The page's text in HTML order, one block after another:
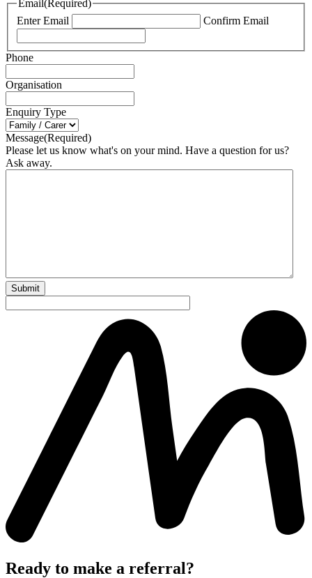
Email (Required)
Enter Email
Confirm Email
Phone
Organisation
Enquiry Type
Message(Required)
Please let us know what's on your mind. Have a question for us?
Ask away.
Ready to make a referral?